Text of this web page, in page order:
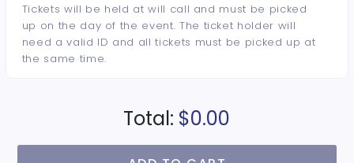
Tickets will be held at will call and must be picked
up on the day of the event. The ticket holder will
need a valid ID and all tickets must be picked up at
the same time.
Total: $0.00